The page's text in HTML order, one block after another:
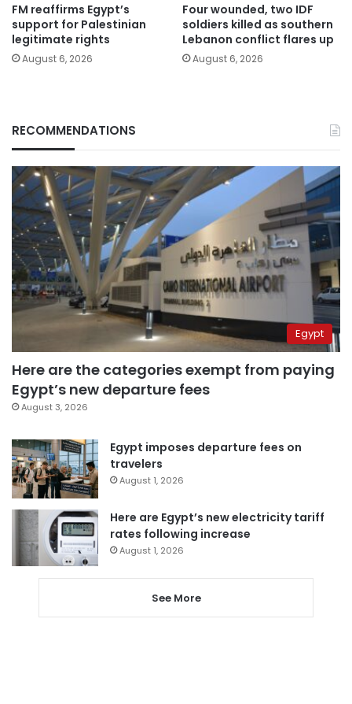
FM reaffirms Egypt’s
support for Palestinian
legitimate rights
August 6, 2026
Four wounded, two IDF
soldiers killed as southern
Lebanon conflict flares up
August 6, 2026
RECOMMENDATIONS
Egypt
Here are the categories exempt from paying
Egypt’s new departure fees
August 3, 2026
Egypt imposes departure fees on
travelers
August 1, 2026
Here are Egypt’s new electricity tariff
rates following increase
August 1, 2026
See More